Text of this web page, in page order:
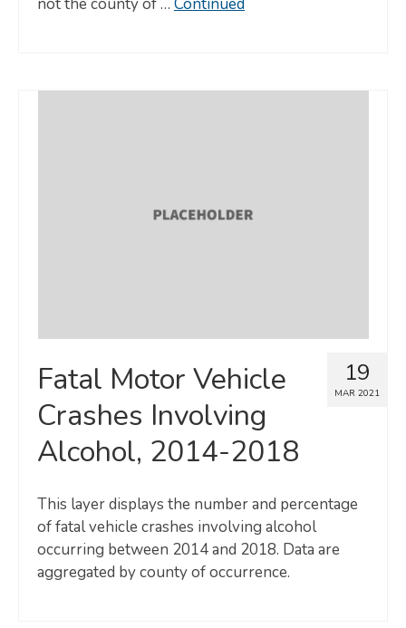
not the county of … Continued
19
MAR 2021
Fatal Motor Vehicle
Crashes Involving
Alcohol, 2014-2018
This layer displays the number and percentage
of fatal vehicle crashes involving alcohol
occurring between 2014 and 2018. Data are
aggregated by county of occurrence.